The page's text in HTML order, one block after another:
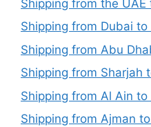
Shipping from the
Shipping from Dubai
Shipping from Abu
Shipping from Sharjah
Shipping from Al Ain
Shipping from Ajman